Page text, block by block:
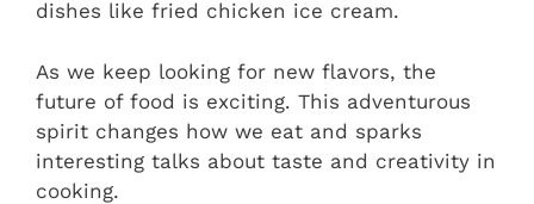
dishes like fried chicken ice cream.
As we keep looking for new flavors, the
future of food is exciting. This adventurous
spirit changes how we eat and sparks
interesting talks about taste and creativity in
cooking.